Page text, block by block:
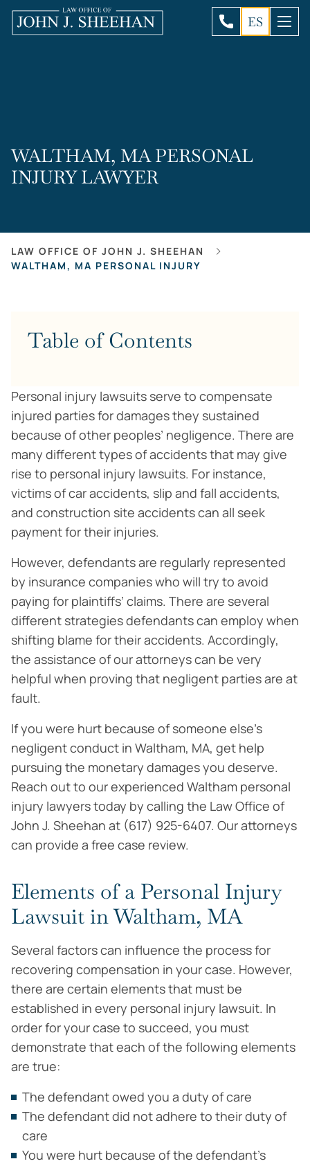
ES
WALTHAM, MA PERSONAL
INJURY LAWYER
LAW OFFICE OF JOHN J. SHEEHAN
WALTHAM, MA PERSONAL INJURY
Table of Contents
Personal injury lawsuits serve to compensate
injured parties for damages they sustained
because of other peoples’ negligence. There are
many different types of accidents that may give
rise to personal injury lawsuits. For instance,
victims of car accidents, slip and fall accidents,
and construction site accidents can all seek
payment for their injuries.
However, defendants are regularly represented
by insurance companies who will try to avoid
paying for plaintiffs’ claims. There are several
different strategies defendants can employ when
shifting blame for their accidents. Accordingly,
the assistance of our attorneys can be very
helpful when proving that negligent parties are at
fault.
If you were hurt because of someone else’s
negligent conduct in Waltham, MA, get help
pursuing the monetary damages you deserve.
Reach out to our experienced Waltham personal
injury lawyers today by calling the Law Office of
John J. Sheehan at (617) 925-6407. Our attorneys
can provide a free case review.
Elements of a Personal Injury
Lawsuit in Waltham, MA
Several factors can influence the process for
recovering compensation in your case. However,
there are certain elements that must be
established in every personal injury lawsuit. In
order for your case to succeed, you must
demonstrate that each of the following elements
are true:
The defendant owed you a duty of care
The defendant did not adhere to their duty of
care
You were hurt because of the defendant’s